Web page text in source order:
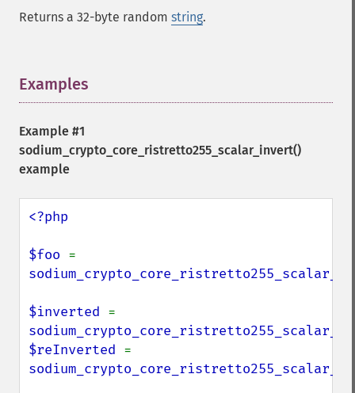
Returns a 32-byte random string.
Examples
Example #1
sodium_crypto_core_ristretto255_scalar_invert()
example
<?php
$foo
$inverted
$reInverted